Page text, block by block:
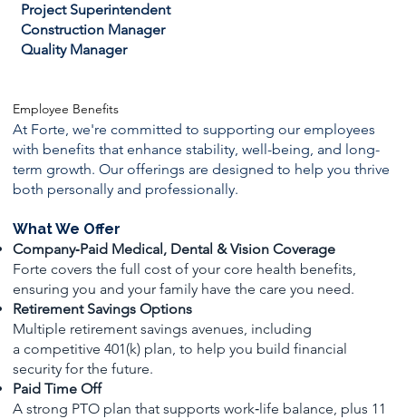
Project Superintendent
Construction Manager
Quality Manager
Employee Benefits
At Forte, we're committed to supporting our employees
with benefits that enhance stability, well-being, and long-
term growth. Our offerings are designed to help you thrive
both personally and professionally.
What We Offer
Company‑Paid Medical, Dental & Vision Coverage
Forte covers the full cost of your core health benefits,
ensuring you and your family have the care you need.
Retirement Savings Options
Multiple retirement savings avenues, including
a competitive 401(k) plan, to help you build financial
security for the future.
Paid Time Off
A strong PTO plan that supports work‑life balance, plus 11